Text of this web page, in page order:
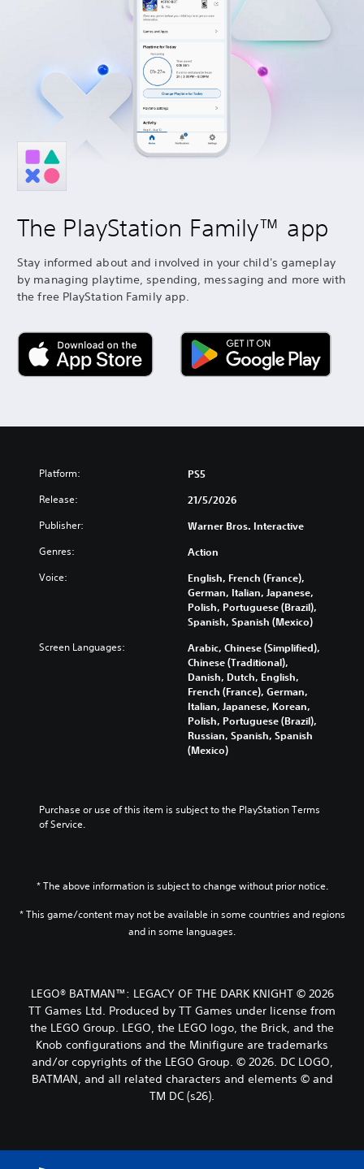
The PlayStation Family™ app
Stay informed about and involved in your child's gameplay
by managing playtime, spending, messaging and more with
the free PlayStation Family app.
Platform: PS5
Release: 21/5/2026
Publisher: Warner Bros. Interactive
Genres: Action
Voice:
English, French (France),
German, Italian, Japanese,
Polish, Portuguese (Brazil),
Spanish, Spanish (Mexico)
Screen Languages:
Arabic, Chinese (Simplified),
Chinese (Traditional),
Danish, Dutch, English,
French (France), German,
Italian, Japanese, Korean,
Polish, Portuguese (Brazil),
Russian, Spanish, Spanish
(Mexico)
Purchase or use of this item is subject to the PlayStation Terms
of Service.
* The above information is subject to change without prior notice.
* This game/content may not be available in some countries and regions
and in some languages.
LEGO® BATMAN™: LEGACY OF THE DARK KNIGHT © 2026
TT Games Ltd. Produced by TT Games under license from
the LEGO Group. LEGO, the LEGO logo, the Brick, and the
Knob configurations and the Minifigure are trademarks
and/or copyrights of the LEGO Group. © 2026. DC LOGO,
BATMAN, and all related characters and elements © and
TM DC (s26).